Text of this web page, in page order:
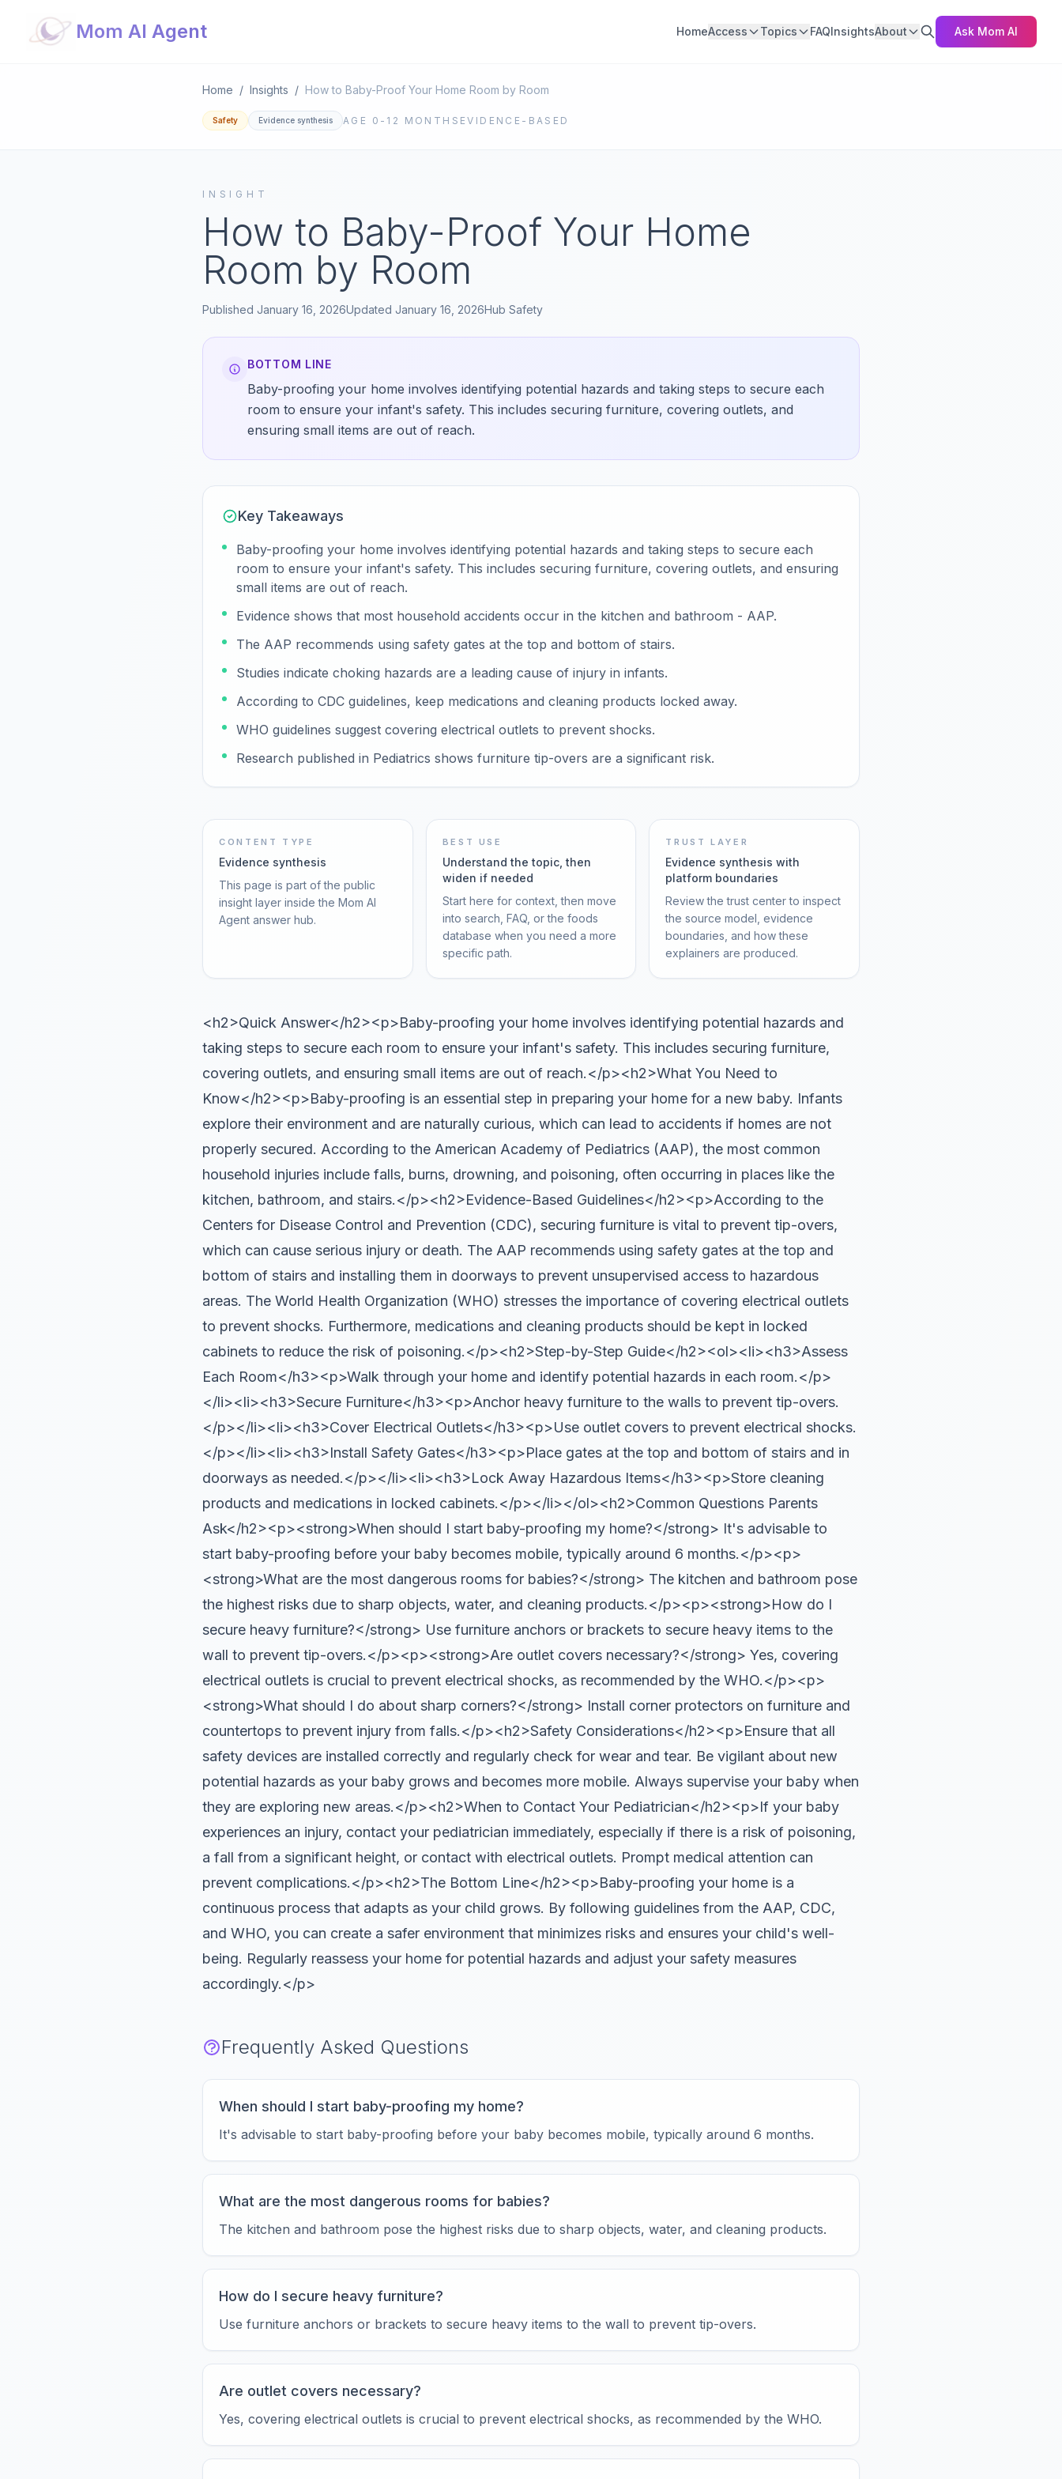
Mom AI Agent HomeAccess Topics FAQInsightsAbout Ask Mom AI
Home / Insights / How to Baby-Proof Your Home Room by Room
Safety Evidence synthesis AGE 0-12 MONTHS EVIDENCE-BASED
INSIGHT
How to Baby-Proof Your Home
Room by Room
Published January 16, 2026Updated January 16, 2026Hub Safety
BOTTOM LINE
Baby-proofing your home involves identifying potential hazards and taking steps to secure each
room to ensure your infant's safety. This includes securing furniture, covering outlets, and
ensuring small items are out of reach.
Key Takeaways
Baby-proofing your home involves identifying potential hazards and taking steps to secure each
room to ensure your infant's safety. This includes securing furniture, covering outlets, and ensuring
small items are out of reach.
Evidence shows that most household accidents occur in the kitchen and bathroom - AAP.
The AAP recommends using safety gates at the top and bottom of stairs.
Studies indicate choking hazards are a leading cause of injury in infants.
According to CDC guidelines, keep medications and cleaning products locked away.
WHO guidelines suggest covering electrical outlets to prevent shocks.
Research published in Pediatrics shows furniture tip-overs are a significant risk.
CONTENT TYPE
Evidence synthesis
This page is part of the public
insight layer inside the Mom AI
Agent answer hub.
BEST USE
Understand the topic, then
widen if needed
Start here for context, then move
into search, FAQ, or the foods
database when you need a more
specific path.
TRUST LAYER
Evidence synthesis with
platform boundaries
Review the trust center to inspect
the source model, evidence
boundaries, and how these
explainers are produced.
<h2>Quick Answer</h2><p>Baby-proofing your home involves identifying potential hazards and
taking steps to secure each room to ensure your infant's safety. This includes securing furniture,
covering outlets, and ensuring small items are out of reach.</p><h2>What You Need to
Know</h2><p>Baby-proofing is an essential step in preparing your home for a new baby. Infants
explore their environment and are naturally curious, which can lead to accidents if homes are not
properly secured. According to the American Academy of Pediatrics (AAP), the most common
household injuries include falls, burns, drowning, and poisoning, often occurring in places like the
kitchen, bathroom, and stairs.</p><h2>Evidence-Based Guidelines</h2><p>According to the
Centers for Disease Control and Prevention (CDC), securing furniture is vital to prevent tip-overs,
which can cause serious injury or death. The AAP recommends using safety gates at the top and
bottom of stairs and installing them in doorways to prevent unsupervised access to hazardous
areas. The World Health Organization (WHO) stresses the importance of covering electrical outlets
to prevent shocks. Furthermore, medications and cleaning products should be kept in locked
cabinets to reduce the risk of poisoning.</p><h2>Step-by-Step Guide</h2><ol><li><h3>Assess
Each Room</h3><p>Walk through your home and identify potential hazards in each room.</p>
</li><li><h3>Secure Furniture</h3><p>Anchor heavy furniture to the walls to prevent tip-overs.
</p></li><li><h3>Cover Electrical Outlets</h3><p>Use outlet covers to prevent electrical shocks.
</p></li><li><h3>Install Safety Gates</h3><p>Place gates at the top and bottom of stairs and in
doorways as needed.</p></li><li><h3>Lock Away Hazardous Items</h3><p>Store cleaning
products and medications in locked cabinets.</p></li></ol><h2>Common Questions Parents
Ask</h2><p><strong>When should I start baby-proofing my home?</strong> It's advisable to
start baby-proofing before your baby becomes mobile, typically around 6 months.</p><p>
<strong>What are the most dangerous rooms for babies?</strong> The kitchen and bathroom pose
the highest risks due to sharp objects, water, and cleaning products.</p><p><strong>How do I
secure heavy furniture?</strong> Use furniture anchors or brackets to secure heavy items to the
wall to prevent tip-overs.</p><p><strong>Are outlet covers necessary?</strong> Yes, covering
electrical outlets is crucial to prevent electrical shocks, as recommended by the WHO.</p><p>
<strong>What should I do about sharp corners?</strong> Install corner protectors on furniture and
countertops to prevent injury from falls.</p><h2>Safety Considerations</h2><p>Ensure that all
safety devices are installed correctly and regularly check for wear and tear. Be vigilant about new
potential hazards as your baby grows and becomes more mobile. Always supervise your baby when
they are exploring new areas.</p><h2>When to Contact Your Pediatrician</h2><p>If your baby
experiences an injury, contact your pediatrician immediately, especially if there is a risk of poisoning,
a fall from a significant height, or contact with electrical outlets. Prompt medical attention can
prevent complications.</p><h2>The Bottom Line</h2><p>Baby-proofing your home is a
continuous process that adapts as your child grows. By following guidelines from the AAP, CDC,
and WHO, you can create a safer environment that minimizes risks and ensures your child's well-
being. Regularly reassess your home for potential hazards and adjust your safety measures
accordingly.</p>
Frequently Asked Questions
When should I start baby-proofing my home?
It's advisable to start baby-proofing before your baby becomes mobile, typically around 6 months.
What are the most dangerous rooms for babies?
The kitchen and bathroom pose the highest risks due to sharp objects, water, and cleaning products.
How do I secure heavy furniture?
Use furniture anchors or brackets to secure heavy items to the wall to prevent tip-overs.
Are outlet covers necessary?
Yes, covering electrical outlets is crucial to prevent electrical shocks, as recommended by the WHO.